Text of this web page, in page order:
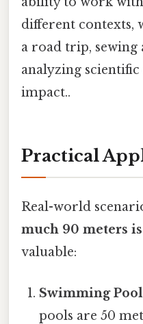
different contexts,
a road trip, sewing
analyzing
impact..
Practical
Real-world
much 90 meters
valuable:
Swimming
pools are 50